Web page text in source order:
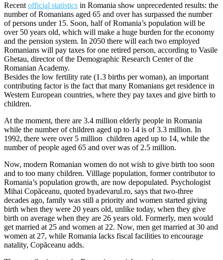
Recent official statistics in Romania show unprecedented results: the
number of Romanians aged 65 and over has surpassed the number
of persons under 15. Soon, half of Romania’s population will be
over 50 years old, which will make a huge burden for the economy
and the pension system. In 2050 there will each two employed
Romanians will pay taxes for one retired person, according to Vasile
Ghetau, director of the Demographic Research Center of the
Romanian Academy.
Besides the low fertility rate (1.3 births per woman), an important
contributing factor is the fact that many Romanians get residence in
Western European countries, where they pay taxes and give birth to
children.
At the moment, there are 3.4 million elderly people in Romania
while the number of children aged up to 14 is of 3.3 million. In
1992, there were over 5 million children aged up to 14, while the
number of people aged 65 and over was of 2.5 million.
Now, modern Romanian women do not wish to give birth too soon
and to too many children. Villlage population, former contributor to
Romania’s population growth, are now depopulated. Psychologist
Mihai Copăceanu, quoted byadevarul.ro, says that two-three
decades ago, family was still a priority and women started giving
birth when they were 20 years old, unlike today, when they give
birth on average when they are 26 years old. Formerly, men would
get married at 25 and women at 22. Now, men get married at 30 and
women at 27, while Romania lacks fiscal facilities to encourage
natality, Copăceanu adds.